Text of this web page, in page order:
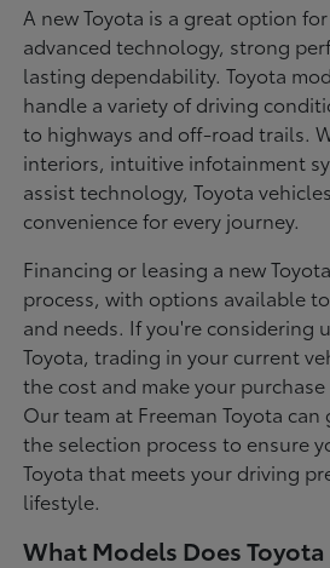
A new Toyota is a great option
advanced technology, strong
lasting dependability. Toyota
handle a variety of driving
to highways and off-road trails.
interiors, intuitive infotainment
assist technology, Toyota
convenience for every journey.
Financing or leasing a new
process, with options available
and needs. If you're considering
Toyota, trading in your current
the cost and make your
Our team at Freeman Toyota
the selection process to ensure
Toyota that meets your driving
lifestyle.
What Models Does